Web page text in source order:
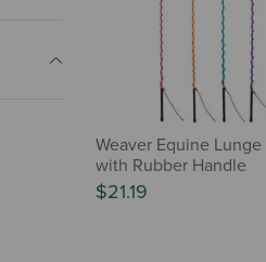
Weaver Equine
with Rubber Handle
$21.19